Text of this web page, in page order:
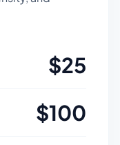
$25
$100